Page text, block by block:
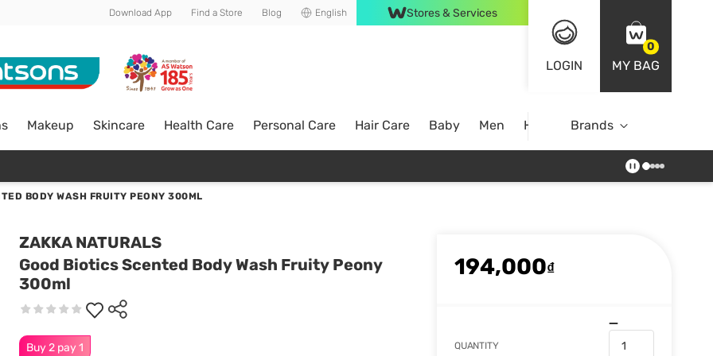
Download App Find a Store Blog English Stores & Services
LOGIN
0
MY BAG
Makeup Skincare Health Care Personal Care Hair Care Baby Men Home Brands
BODY WASH FRUITY PEONY 300ML
ZAKKA NATURALS
Good Biotics Scented Body Wash Fruity Peony
300ml
Buy 2 pay 1
194,000₫
QUANTITY